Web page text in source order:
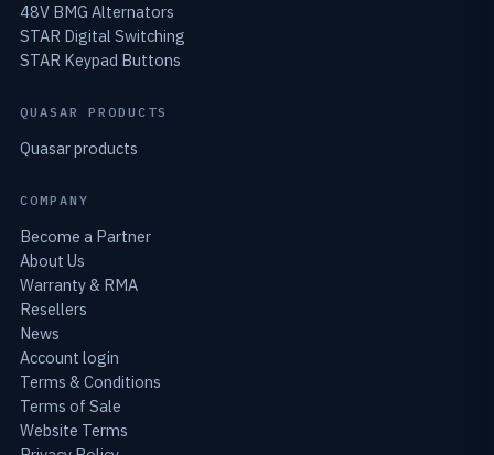
48V BMG Alternators
STAR Digital Switching
STAR Keypad Buttons
QUASAR PRODUCTS
Quasar products
COMPANY
Become a Partner
About Us
Warranty & RMA
Resellers
News
Account login
Terms & Conditions
Terms of Sale
Website Terms